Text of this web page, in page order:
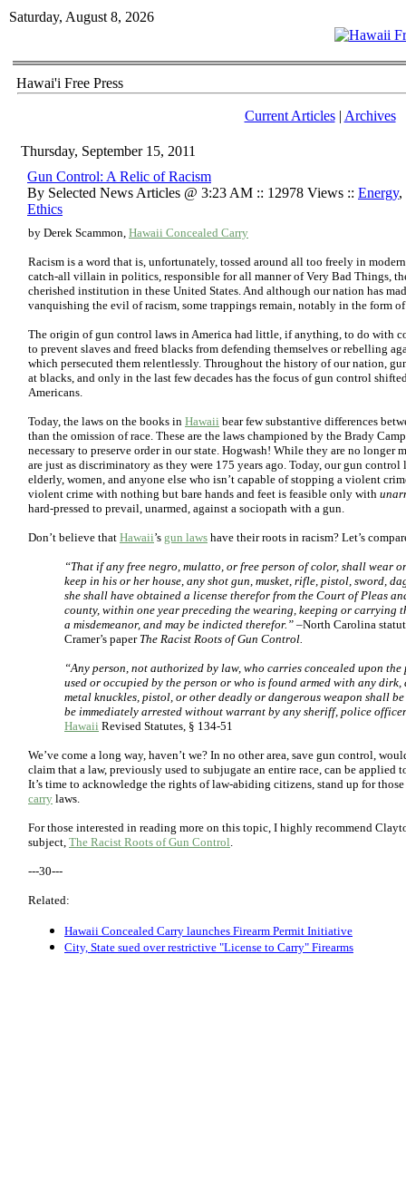
Saturday, August 8, 2026
Hawai'i Free Press
Current Articles| Archives
Thursday, September 15, 2011
Gun Control: A Relic of Racism
By Selected News Articles @ 3:23 AM :: 12978 Views :: Energy,
Ethics
by Derek Scammon, Hawaii Concealed Carry
Racism is a word that is, unfortunately, tossed around all too freely in
catch-all villain in politics, responsible for all manner of Very Bad Things,
cherished institution in these United States. And although our nation has
vanquishing the evil of racism, some trappings remain, notably in the form
The origin of gun control laws in America had little, if anything, to do with
to prevent slaves and freed blacks from defending themselves or rebelling
which persecuted them relentlessly. Throughout the history of our nation,
at blacks, and only in the last few decades has the focus of gun control
Americans.
Today, the laws on the books in Hawaii bear few substantive differences
than the omission of race. These are the laws championed by the Brady
necessary to preserve order in our state. Hogwash! While they are no longer
are just as discriminatory as they were 175 years ago. Today, our gun
elderly, women, and anyone else who isn’t capable of stopping a violent
violent crime with nothing but bare hands and feet is feasible only with
hard-pressed to prevail, unarmed, against a sociopath with a gun.
Don’t believe that Hawaii’s gun laws have their roots in racism? Let’s
“That if any free negro, mulatto, or free person of color, shall wear
keep in his or her house, any shot gun, musket, rifle, pistol, sword,
she shall have obtained a license therefor from the Court of Pleas
county, within one year preceding the wearing, keeping or carrying
a misdemeanor, and may be indicted therefor.” –North Carolina
Cramer’s paper The Racist Roots of Gun Control.
“Any person, not authorized by law, who carries concealed upon
used or occupied by the person or who is found armed with any
metal knuckles, pistol, or other deadly or dangerous weapon shall
be immediately arrested without warrant by any sheriff, police
Hawaii Revised Statutes, § 134-51
We’ve come a long way, haven’t we? In no other area, save gun control,
claim that a law, previously used to subjugate an entire race, can be
It’s time to acknowledge the rights of law-abiding citizens, stand up for
carry laws.
For those interested in reading more on this topic, I highly recommend
subject, The Racist Roots of Gun Control.
---30---
Related:
Hawaii Concealed Carry launches Firearm Permit Initiative
City, State sued over restrictive "License to Carry" Firearms